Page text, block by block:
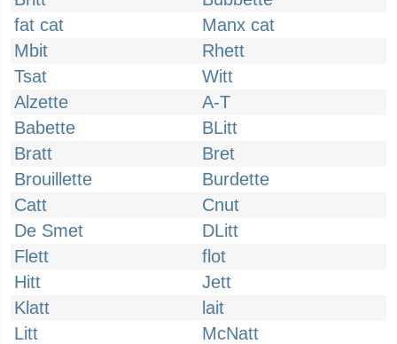
fat cat
Manx cat
Mbit
Rhett
Tsat
Witt
Alzette
A-T
Babette
BLitt
Bratt
Bret
Brouillette
Burdette
Catt
Cnut
De Smet
DLitt
Flett
flot
Hitt
Jett
Klatt
lait
Litt
McNatt